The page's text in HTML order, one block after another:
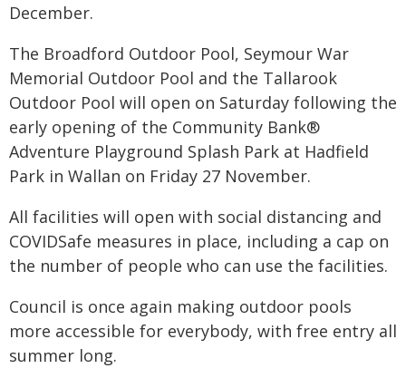
December.
The Broadford Outdoor Pool, Seymour War
Memorial Outdoor Pool and the Tallarook
Outdoor Pool will open on Saturday following the
early opening of the Community Bank®
Adventure Playground Splash Park at Hadfield
Park in Wallan on Friday 27 November.
All facilities will open with social distancing and
COVIDSafe measures in place, including a cap on
the number of people who can use the facilities.
Council is once again making outdoor pools
more accessible for everybody, with free entry all
summer long.